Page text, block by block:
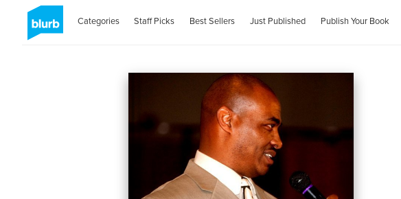
Categories Staff Picks Best Sellers Just Published Publish Your Book